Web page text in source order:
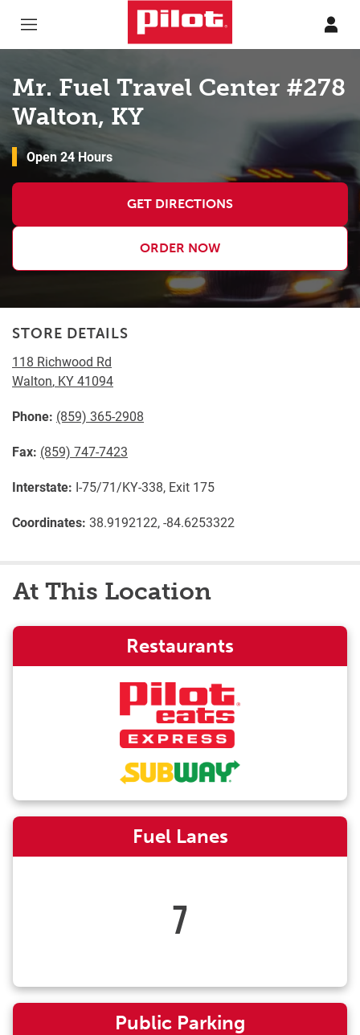
Mr. Fuel Travel Center #278
Walton, KY
Open 24 Hours
GET DIRECTIONS
ORDER NOW
STORE DETAILS
118 Richwood Rd
Walton, KY41094
Phone: (859) 365-2908
Fax: (859) 747-7423
Interstate: I-75/71/KY-338, Exit 175
Coordinates: 38.9192122, -84.6253322
At This Location
Restaurants
Fuel Lanes
7
Public Parking